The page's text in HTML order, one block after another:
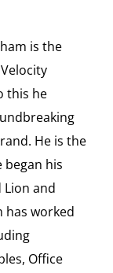
is the
this he
He is the
began his
and
has worked
Office